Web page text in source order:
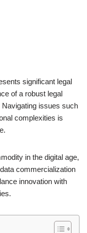
significant legal
of a robust legal
issues such
complexities is
in the digital age,
commercialization
innovation with